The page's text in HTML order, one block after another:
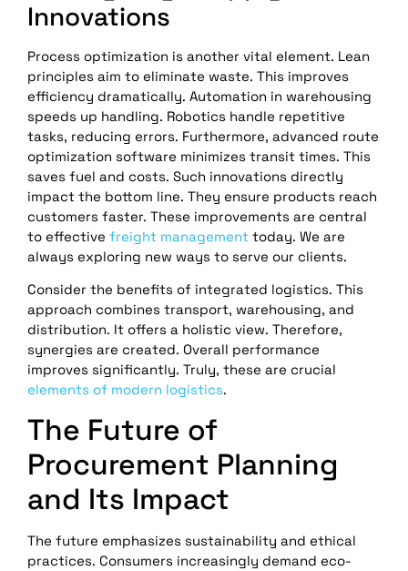
Innovations
Process optimization is another vital element. Lean
principles aim to eliminate waste. This improves
efficiency dramatically. Automation in warehousing
speeds up handling. Robotics handle repetitive
tasks, reducing errors. Furthermore, advanced route
optimization software minimizes transit times. This
saves fuel and costs. Such innovations directly
impact the bottom line. They ensure products reach
customers faster. These improvements are central
to effective freight management today. We are
always exploring new ways to serve our clients.
Consider the benefits of integrated logistics. This
approach combines transport, warehousing, and
distribution. It offers a holistic view. Therefore,
synergies are created. Overall performance
improves significantly. Truly, these are crucial
elements of modern logistics.
The Future of
Procurement Planning
and Its Impact
The future emphasizes sustainability and ethical
practices. Consumers increasingly demand eco-